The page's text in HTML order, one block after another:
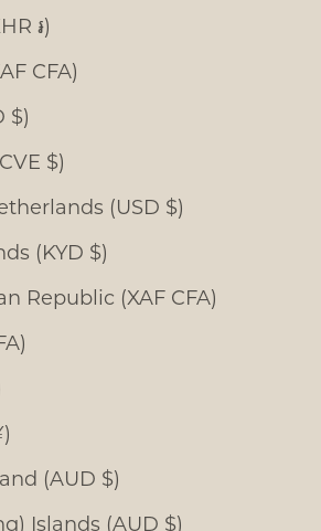
៛)
CFA)
$)
$)
(USD $)
(KYD $)
Republic (XAF CFA)
(AUD $)
Islands (AUD $)